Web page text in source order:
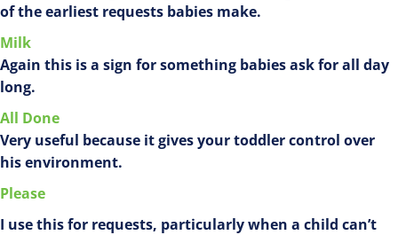
of the earliest requests babies make.
Milk
Again this is a sign for something babies ask for all day
long.
All Done
Very useful because it gives your toddler control over
his environment.
Please
I use this for requests, particularly when a child can’t